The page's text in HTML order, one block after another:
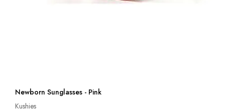
Newborn Sunglasses - Pink
Kushies